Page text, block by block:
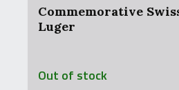
Commemorative
Luger
Out of stock